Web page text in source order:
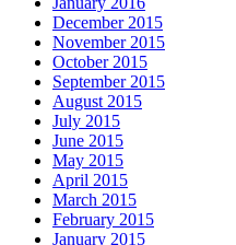
December 2015
November 2015
October 2015
September 2015
August 2015
July 2015
June 2015
May 2015
April 2015
March 2015
February 2015
January 2015